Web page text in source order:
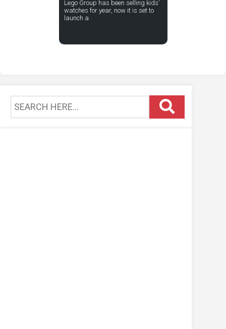
Lego Group has been selling kids’
watches for year, now it is set to
launch a